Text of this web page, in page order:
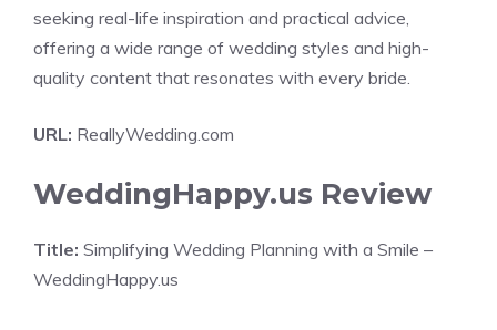
seeking real-life inspiration and practical advice,
offering a wide range of wedding styles and high-
quality content that resonates with every bride.
URL: ReallyWedding.com
WeddingHappy.us Review
Title: Simplifying Wedding Planning with a Smile –
WeddingHappy.us